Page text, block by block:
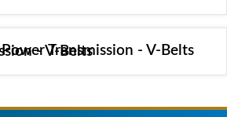
Power Transmission - V-Belts